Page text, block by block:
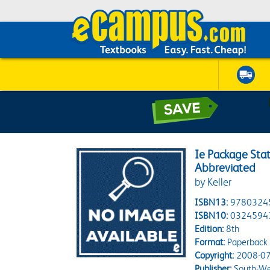
Ie Package
Abbreviated
by Keller
ISBN13:
ISBN10:
Edition:8th
Format:Paperback
Copyright:2008-